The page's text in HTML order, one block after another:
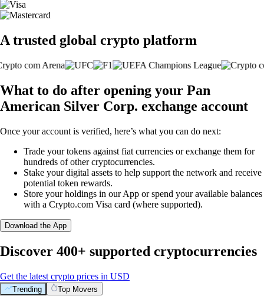
A trusted global crypto platform
What to do after opening your Pan
American Silver Corp. exchange account
Once your account is verified, here’s what you can do next:
Trade your tokens against fiat currencies or exchange them for
hundreds of other cryptocurrencies.
Stake your digital assets to help support the network and receive
potential token rewards.
Store your holdings in our App or spend your available balances
with a Crypto.com Visa card (where supported).
Download the App
Discover 400+ supported cryptocurrencies
Get the latest crypto prices in USD
Trending Top Movers